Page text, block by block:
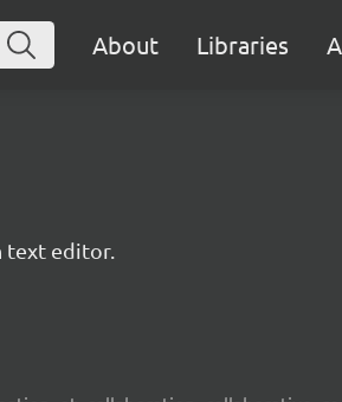
About Libraries
text editor.